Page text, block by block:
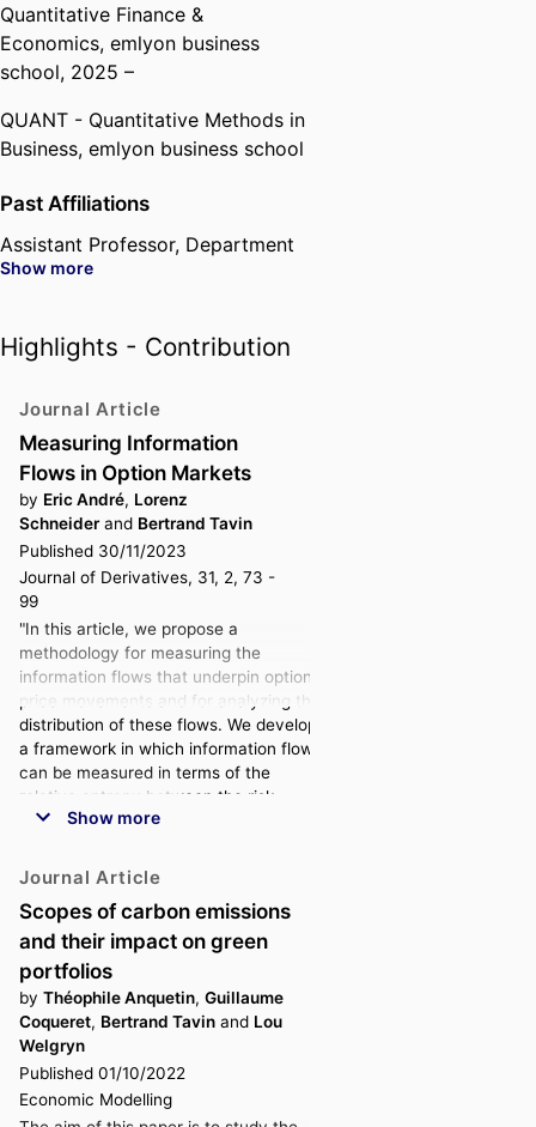
Quantitative Finance &
Economics, emlyon business
school, 2025 –
QUANT - Quantitative Methods in
Business, emlyon business school
Past Affiliations
Assistant Professor, Department
of Quantitative Finance &
school , 2013 – 2017
Associate Professor,Department
Economics,emlyon business
school, 2017 – 2025
Show more
Highlights - Contribution
Journal Article
Measuring Information
Flows in Option Markets
by Eric André, Lorenz
Schneiderand Bertrand Tavin
Published 30/11/2023
Journal of Derivatives, 31, 2, 73 -
99
"In this article, we propose a
methodology for measuring the
information flows that underpin option
price movements and for analyzing the
distribution of these flows. We develop
a framework in which information flows
can be measured in terms of the
relative entropy between the risk-
neutral distributions obtained from
We set up a numerical methodology to
empirical market dataset that
corresponds to options written on the
S&P 500 index. This methodology uses
Normal Inverse Gaussian distributions
for the log-return of the index. We
apply our method to six years of daily
data, from 2015 to 2021, and find that
options with short maturities capture a
greater share of new information. We
Show more
Journal Article
Scopes of carbon emissions
and their impact on green
portfolios
by Théophile Anquetin, Guillaume
Coqueret, Bertrand Tavin and Lou
Welgryn
Published 01/10/2022
Economic Modelling